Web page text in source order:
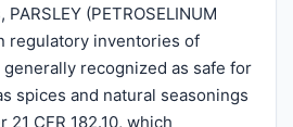
(PETROSELINUM
regulatory inventories of
recognized as safe for
spices and natural seasonings
CFR 182.10, which